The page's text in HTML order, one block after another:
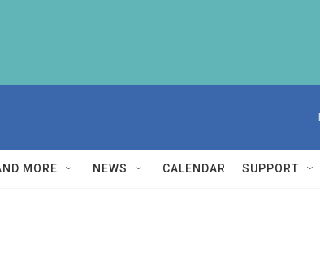
MORE NEWS CALENDAR SUPPORT